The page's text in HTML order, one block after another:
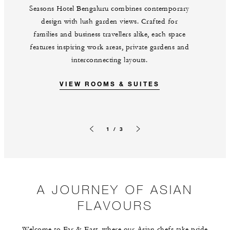
Seasons Hotel Bengaluru combines contemporary
design with lush garden views. Crafted for
families and business travellers alike, each space
features inspiring work areas, private gardens and
interconnecting layouts.
VIEW ROOMS & SUITES
1 / 3
A JOURNEY OF ASIAN
FLAVOURS